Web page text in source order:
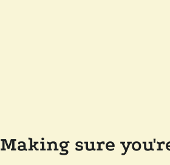
Making sure